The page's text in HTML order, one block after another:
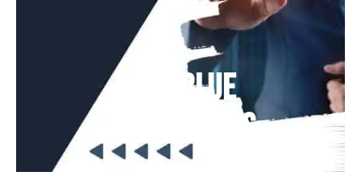
Deep Blue
Air Balloons